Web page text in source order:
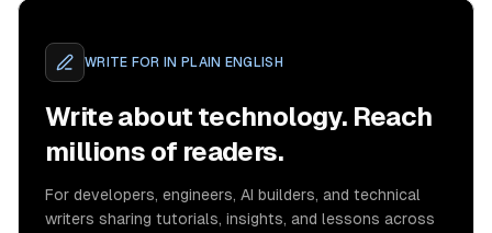
WRITE FOR IN PLAIN ENGLISH
Write about technology. Reach
millions of readers.
For developers, engineers, AI builders, and technical
writers sharing tutorials, insights, and lessons across